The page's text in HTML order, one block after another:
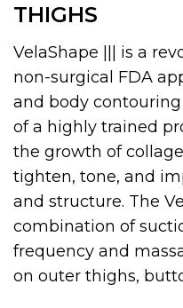
THIGHS
VelaShape ||| is a
non-surgical FDA
and body
of a highly trained
the growth of
tighten, tone, and
and structure. The
combination of
frequency and
on outer thighs,